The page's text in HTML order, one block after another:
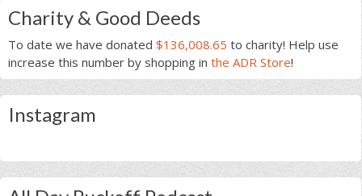
Charity & Good Deeds
To date we have donated $136,008.65 to charity! Help use
increase this number by shopping in the ADR Store!
Instagram